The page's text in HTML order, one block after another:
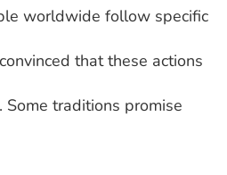
worldwide follow specific
that these actions
traditions promise